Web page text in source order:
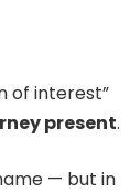
of interest”
present.
— but in